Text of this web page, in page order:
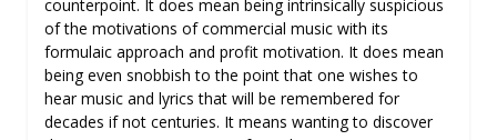
counterpoint. It does mean being intrinsically suspicious
of the motivations of commercial music with its
formulaic approach and profit motivation. It does mean
being even snobbish to the point that one wishes to
hear music and lyrics that will be remembered for
decades if not centuries. It means wanting to discover